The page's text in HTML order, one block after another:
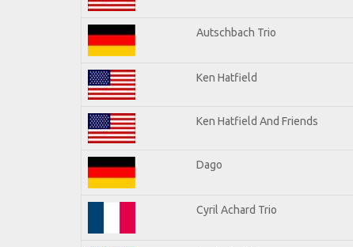
Autschbach Trio
Ken Hatfield
Ken Hatfield And Friends
Dago
Cyril Achard Trio